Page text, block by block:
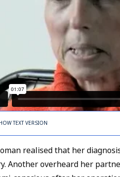
TEXTVERSION
realised that her
Another overheard her